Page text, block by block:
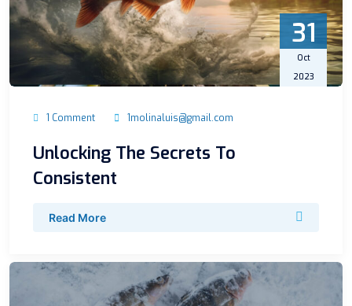
31
Oct
2023
1 Comment 1molinaluis@gmail.com
Unlocking The Secrets To
Consistent
Read More